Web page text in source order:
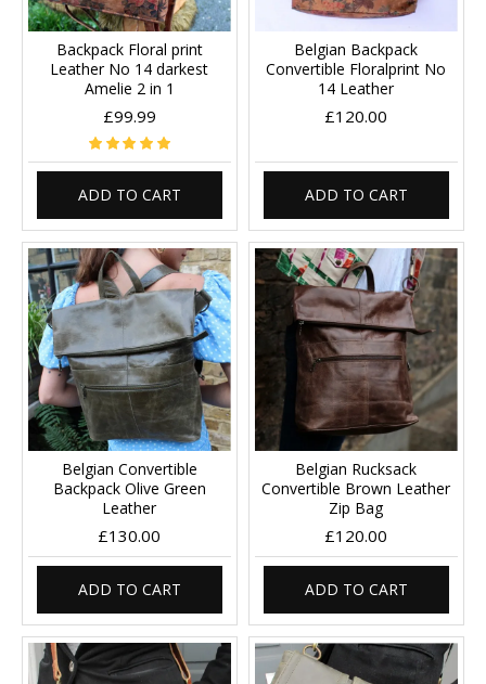
Backpack Floral print
Leather No 14 darkest
Amelie 2 in 1
£99.99
ADD TO CART
Belgian Backpack
Convertible Floralprint No
14 Leather
£120.00
ADD TO CART
Belgian Convertible
Backpack Olive Green
Leather
£130.00
ADD TO CART
Belgian Rucksack
Convertible Brown Leather
Zip Bag
£120.00
ADD TO CART